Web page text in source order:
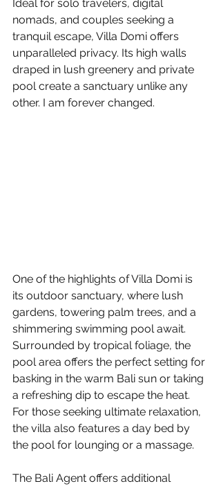
Ideal for solo travelers, digital
nomads, and couples seeking a
tranquil escape, Villa Domi offers
unparalleled privacy. Its high walls
draped in lush greenery and private
pool create a sanctuary unlike any
other. I am forever changed.
One of the highlights of Villa Domi is
its outdoor sanctuary, where lush
gardens, towering palm trees, and a
shimmering swimming pool await.
Surrounded by tropical foliage, the
pool area offers the perfect setting for
basking in the warm Bali sun or taking
a refreshing dip to escape the heat.
For those seeking ultimate relaxation,
the villa also features a day bed by
the pool for lounging or a massage.
The Bali Agent offers additional